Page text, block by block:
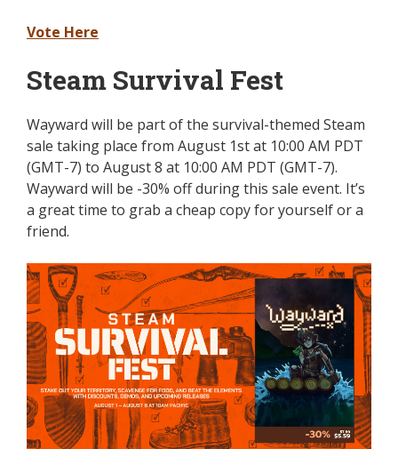
Vote Here
Steam Survival Fest
Wayward will be part of the survival-themed Steam
sale taking place from August 1st at 10:00 AM PDT
(GMT-7) to August 8 at 10:00 AM PDT (GMT-7).
Wayward will be -30% off during this sale event. It’s
a great time to grab a cheap copy for yourself or a
friend.